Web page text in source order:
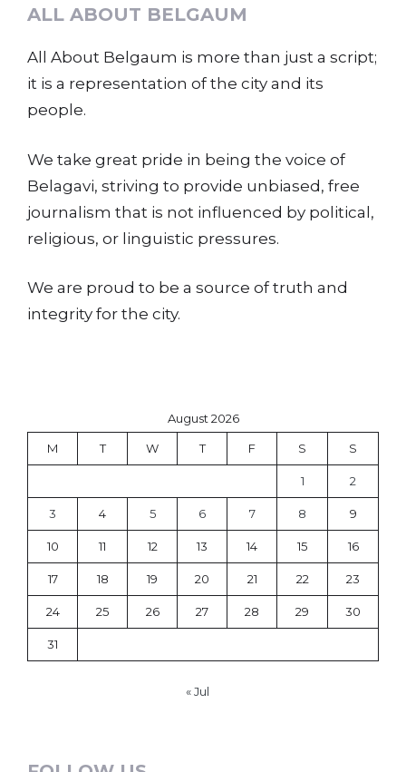
ALL ABOUT BELGAUM
All About Belgaum is more than just a script;
it is a representation of the city and its
people.
We take great pride in being the voice of
Belagavi, striving to provide unbiased, free
journalism that is not influenced by political,
religious, or linguistic pressures.
We are proud to be a source of truth and
integrity for the city.
August 2026
M T W T F S S
1 2
3 4 5 6 7 8 9
10 11 12 13 14 15 16
17 18 19 20 21 22 23
24 25 26 27 28 29 30
31
« Jul